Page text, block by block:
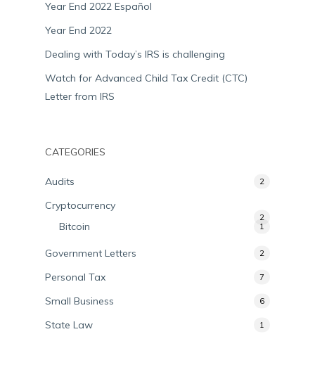
Year End 2022 Español
Year End 2022
Dealing with Today’s IRS is challenging
Watch for Advanced Child Tax Credit (CTC)
Letter from IRS
CATEGORIES
Audits 2
Cryptocurrency
2
Bitcoin 1
Government Letters 2
Personal Tax 7
Small Business 6
State Law 1